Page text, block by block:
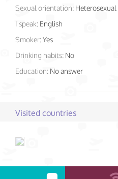
Sexual orientation: Heterosexual
I speak: English
Smoker:Yes
Drinking habits: No
Education: No answer
Visited countries